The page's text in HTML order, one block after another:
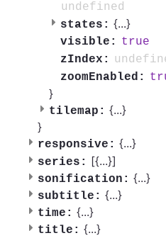
undefined
states: {...}
visible:
true
zIndex:
zoomEnabled:
}
tilemap: {...}
}
responsive: {...}
series: [{...}]
sonification: {...}
subtitle: {...}
time: {...}
title: {...}